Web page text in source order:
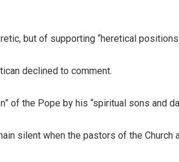
but of supporting “heretical
declined to comment.
of the Pope by his “spiritual sons and
silent when the pastors of the